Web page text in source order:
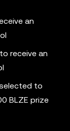
an
receive an
selected to
BLZE prize